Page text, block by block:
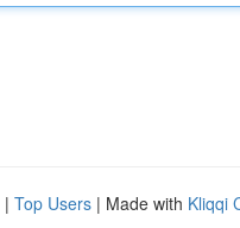
| Top Users | Made with Kliqqi